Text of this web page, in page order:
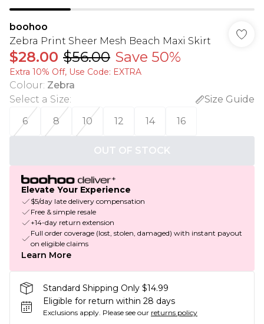
boohoo
Zebra Print Sheer Mesh Beach Maxi Skirt
$28.00 $56.00 Save 50%
Extra 10% Off, Use Code: EXTRA
Colour: Zebra
Select a Size:
Size Guide
6
8 10 12 14 16
OUT OF STOCK
Elevate Your Experience
$5/day late delivery compensation
Free & simple resale
+14-day return extension
Full order coverage (lost, stolen, damaged) with instant payout
on eligible claims
Learn More
Standard Shipping Only $14.99
Eligible for return within 28 days
Exclusions apply. Please see our returns policy